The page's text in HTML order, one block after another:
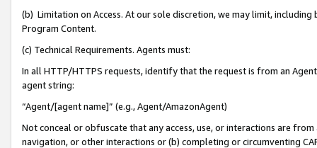
(b) Limitation on Access. At our sole discretion, we may limit,
Program Content.
(c) Technical Requirements. Agents must:
In all HTTP/HTTPS requests, identify that the request is from an
agent string:
“Agent/[agent name]” (e.g., Agent/AmazonAgent)
Not conceal or obfuscate that any access, use, or interactions are
navigation, or other interactions or (b) completing or circumventing